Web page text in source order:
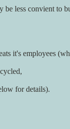
be less convient to
it's employees
for details).